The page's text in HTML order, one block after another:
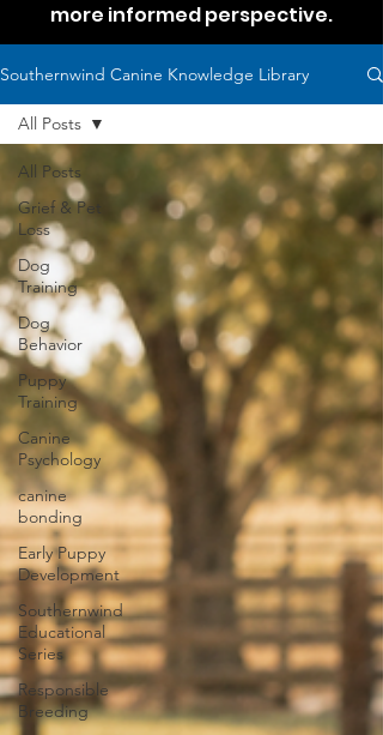
more informed perspective.
Southernwind Canine Knowledge Library
All Posts
Grief & Pet
Loss
Dog
Training
Dog
Behavior
Puppy
Training
Canine
Psychology
canine
bonding
Early Puppy
Development
Southernwind
Educational
Series
Responsible
Breeding
All Posts